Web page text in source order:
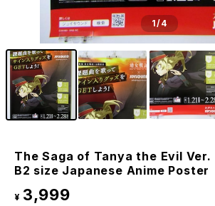
1/4
The Saga of Tanya the Evil Ver.
B2 size Japanese Anime Poster
¥ 3,999